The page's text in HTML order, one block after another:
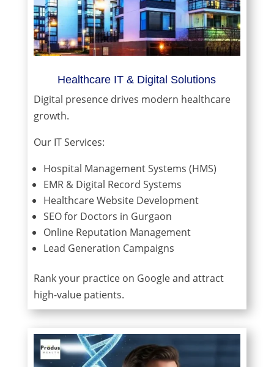
Healthcare IT & Digital Solutions
Digital presence drives modern healthcare
growth.
Our IT Services:
Hospital Management Systems (HMS)
EMR & Digital Record Systems
Healthcare Website Development
SEO for Doctors in Gurgaon
Online Reputation Management
Lead Generation Campaigns
Rank your practice on Google and attract
high-value patients.